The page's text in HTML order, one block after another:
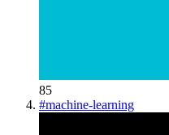
85
#machine-learning